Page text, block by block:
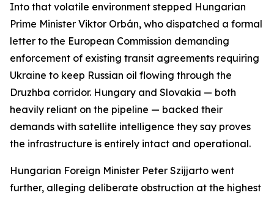
Into that volatile environment stepped Hungarian
Prime Minister Viktor Orbán, who dispatched a formal
letter to the European Commission demanding
enforcement of existing transit agreements requiring
Ukraine to keep Russian oil flowing through the
Druzhba corridor. Hungary and Slovakia — both
heavily reliant on the pipeline — backed their
demands with satellite intelligence they say proves
the infrastructure is entirely intact and operational.
Hungarian Foreign Minister Peter Szijjarto went
further, alleging deliberate obstruction at the highest